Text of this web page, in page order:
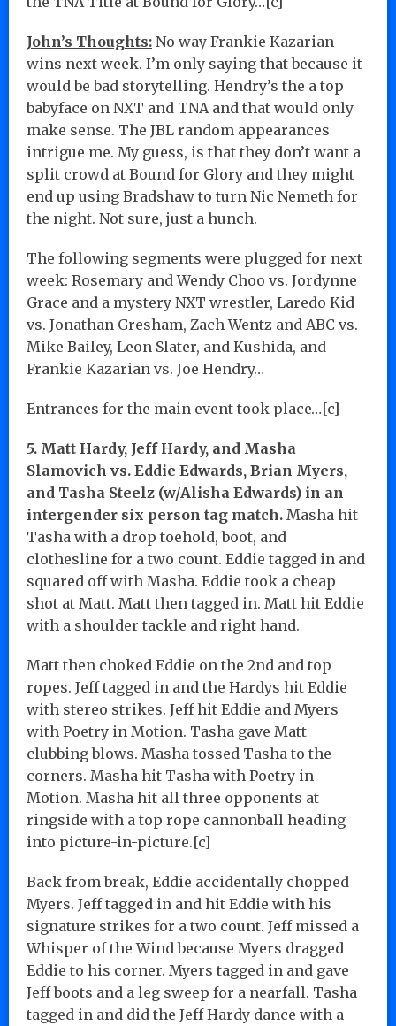
John’s Thoughts: No way Frankie Kazarian
wins next week. I’m only saying that because it
would be bad storytelling. Hendry’s the a top
babyface on NXT and TNA and that would only
make sense. The JBL random appearances
intrigue me. My guess, is that they don’t want a
split crowd at Bound for Glory and they might
end up using Bradshaw to turn Nic Nemeth for
the night. Not sure, just a hunch.
The following segments were plugged for next
week: Rosemary and Wendy Choo vs. Jordynne
Grace and a mystery NXT wrestler, Laredo Kid
vs. Jonathan Gresham, Zach Wentz and ABC vs.
Mike Bailey, Leon Slater, and Kushida, and
Frankie Kazarian vs. Joe Hendry…
Entrances for the main event took place…[c]
5. Matt Hardy, Jeff Hardy, and Masha
Slamovich vs. Eddie Edwards, Brian Myers,
and Tasha Steelz (w/Alisha Edwards) in an
intergender six person tag match. Masha hit
Tasha with a drop toehold, boot, and
clothesline for a two count. Eddie tagged in and
squared off with Masha. Eddie took a cheap
shot at Matt. Matt then tagged in. Matt hit Eddie
with a shoulder tackle and right hand.
Matt then choked Eddie on the 2nd and top
ropes. Jeff tagged in and the Hardys hit Eddie
with stereo strikes. Jeff hit Eddie and Myers
with Poetry in Motion. Tasha gave Matt
clubbing blows. Masha tossed Tasha to the
corners. Masha hit Tasha with Poetry in
Motion. Masha hit all three opponents at
ringside with a top rope cannonball heading
into picture-in-picture.[c]
Back from break, Eddie accidentally chopped
Myers. Jeff tagged in and hit Eddie with his
signature strikes for a two count. Jeff missed a
Whisper of the Wind because Myers dragged
Eddie to his corner. Myers tagged in and gave
Jeff boots and a leg sweep for a nearfall. Tasha
tagged in and did the Jeff Hardy dance with a